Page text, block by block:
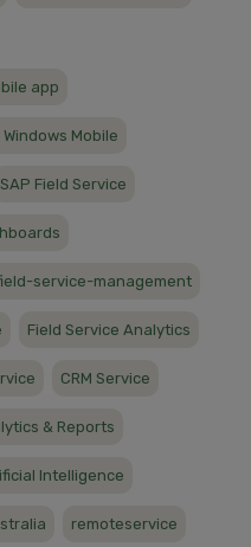
app
Mobile
SAP Field Service
service-management
Field Service Analytics
CRM Service
& Reports
Intelligence
remoteservice